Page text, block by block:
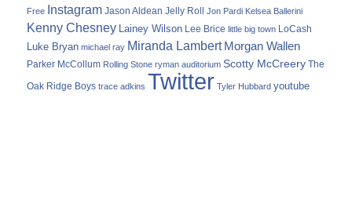
Free Instagram Jason Aldean Jelly Roll Jon Pardi Kelsea Ballerini
Kenny Chesney Lainey Wilson Lee Brice little big town LoCash
Luke Bryan michael ray Miranda Lambert Morgan Wallen
Parker McCollum Rolling Stone ryman auditorium Scotty McCreery The
Oak Ridge Boys trace adkins Twitter Tyler Hubbard youtube